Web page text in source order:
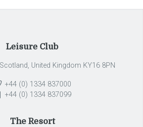
Leisure Club
United Kingdom KY16 8PN
+44 (0) 1334 837000
+44 (0) 1334 837099
The Resort